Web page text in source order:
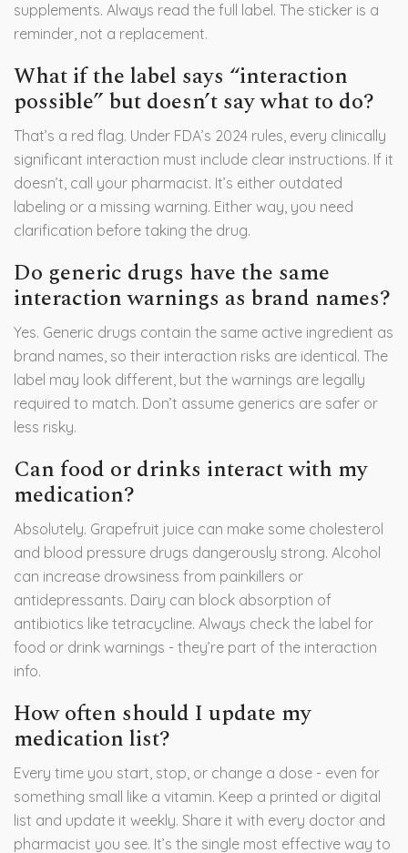
supplements. Always read the full label. The sticker is a
reminder, not a replacement.
What if the label says “interaction
possible” but doesn’t say what to do?
That’s a red flag. Under FDA’s 2024 rules, every clinically
significant interaction must include clear instructions. If it
doesn’t, call your pharmacist. It’s either outdated
labeling or a missing warning. Either way, you need
clarification before taking the drug.
Do generic drugs have the same
interaction warnings as brand names?
Yes. Generic drugs contain the same active ingredient as
brand names, so their interaction risks are identical. The
label may look different, but the warnings are legally
required to match. Don’t assume generics are safer or
less risky.
Can food or drinks interact with my
medication?
Absolutely. Grapefruit juice can make some cholesterol
and blood pressure drugs dangerously strong. Alcohol
can increase drowsiness from painkillers or
antidepressants. Dairy can block absorption of
antibiotics like tetracycline. Always check the label for
food or drink warnings - they’re part of the interaction
info.
How often should I update my
medication list?
Every time you start, stop, or change a dose - even for
something small like a vitamin. Keep a printed or digital
list and update it weekly. Share it with every doctor and
pharmacist you see. It’s the single most effective way to